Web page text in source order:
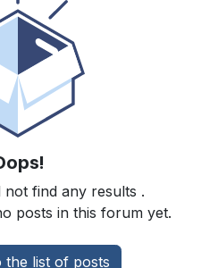
find any results .
posts in this forum yet.
the list of posts